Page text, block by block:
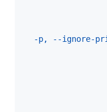
-p, --ignore-